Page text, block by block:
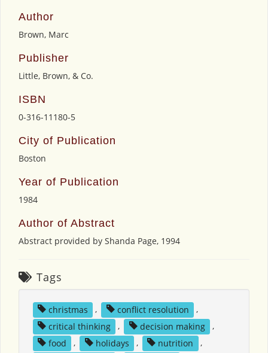
Author
Brown, Marc
Publisher
Little, Brown, & Co.
ISBN
0-316-11180-5
City of Publication
Boston
Year of Publication
1984
Author of Abstract
Abstract provided by Shanda Page, 1994
Tags
christmas , conflict resolution
,
critical thinking
, decision making
,
food
, holidays , nutrition
,